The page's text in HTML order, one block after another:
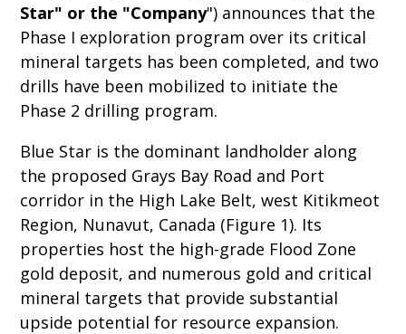
Star" or the "Company") announces that the
Phase I exploration program over its critical
mineral targets has been completed, and two
drills have been mobilized to initiate the
Phase 2 drilling program.
Blue Star is the dominant landholder along
the proposed Grays Bay Road and Port
corridor in the High Lake Belt, west Kitikmeot
Region, Nunavut, Canada (Figure 1). Its
properties host the high-grade Flood Zone
gold deposit, and numerous gold and critical
mineral targets that provide substantial
upside potential for resource expansion.